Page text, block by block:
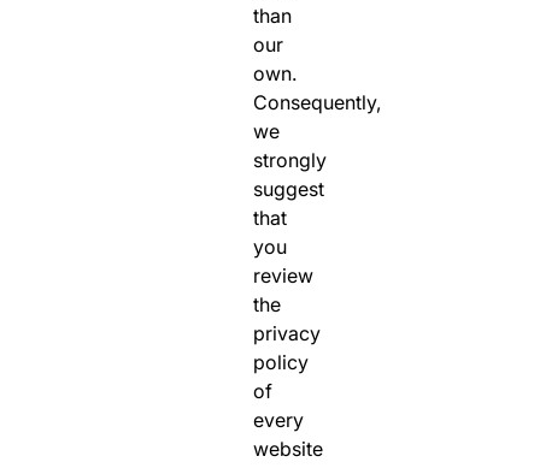
than
our
own.
Consequently,
we
strongly
suggest
that
you
review
the
privacy
policy
of
every
website